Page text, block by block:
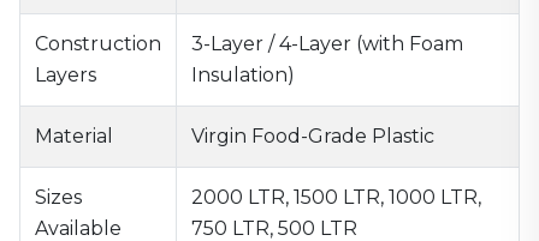
Construction
Layers
3-Layer / 4-Layer (with Foam
Insulation)
Material Virgin Food-Grade Plastic
Sizes
Available
2000 LTR, 1500 LTR, 1000 LTR,
750 LTR, 500 LTR